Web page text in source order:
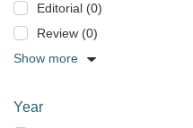
Editorial (0)
Review (0)
Show more
Year